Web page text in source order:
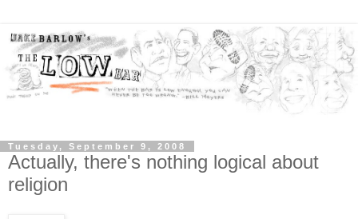
Tuesday, September 9, 2008
Actually, there's nothing logical about
religion